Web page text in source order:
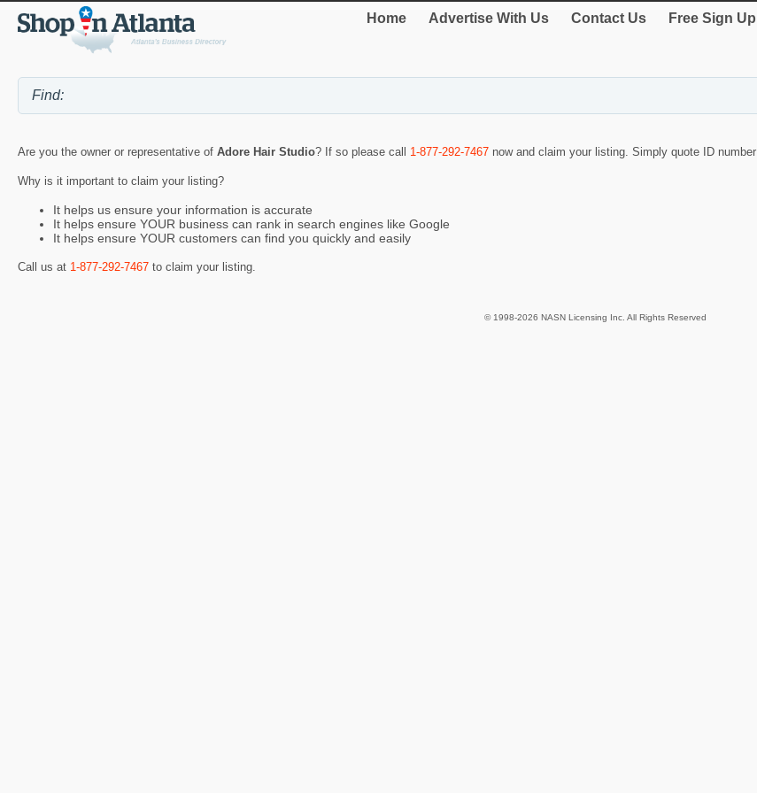
Home Advertise With Us Contact Us Free Sign Up
Are you the owner or representative of Adore Hair Studio? If so please call 1-877-292-7467 now and claim your listing. Simply quote ID number
Why is it important to claim your listing?
It helps us ensure your information is accurate
It helps ensure YOUR business can rank in search engines like Google
It helps ensure YOUR customers can find you quickly and easily
Call us at 1-877-292-7467 to claim your listing.
© 1998-2026 NASN Licensing Inc. All Rights Reserved